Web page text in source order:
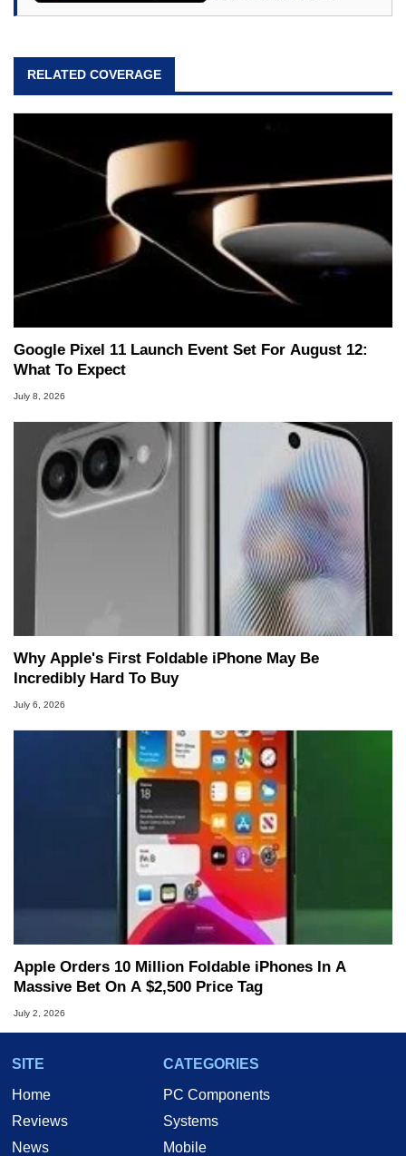
RELATED COVERAGE
Google Pixel 11 Launch Event Set For August 12:
What To Expect
July 8, 2026
Why Apple's First Foldable iPhone May Be
Incredibly Hard To Buy
July 6, 2026
Apple Orders 10 Million Foldable iPhones In A
Massive Bet On A $2,500 Price Tag
July 2, 2026
SITE
Home
Reviews
News
CATEGORIES
PC Components
Systems
Mobile